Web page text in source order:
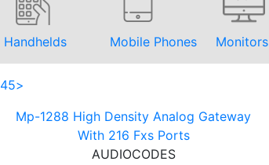
Handhelds Mobile Phones Monitors
45>
Mp-1288 High Density Analog Gateway
With 216 Fxs Ports
AUDIOCODES